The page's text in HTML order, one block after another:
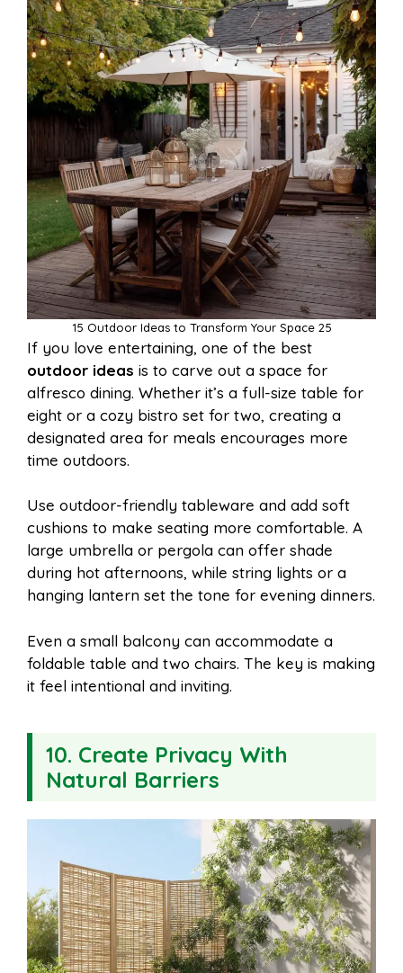
15 Outdoor Ideas to Transform Your Space 25
If you love entertaining, one of the best
outdoor ideas is to carve out a space for
alfresco dining. Whether it’s a full-size table for
eight or a cozy bistro set for two, creating a
designated area for meals encourages more
time outdoors.
Use outdoor-friendly tableware and add soft
cushions to make seating more comfortable. A
large umbrella or pergola can offer shade
during hot afternoons, while string lights or a
hanging lantern set the tone for evening dinners.
Even a small balcony can accommodate a
foldable table and two chairs. The key is making
it feel intentional and inviting.
10. Create Privacy With
Natural Barriers